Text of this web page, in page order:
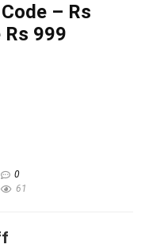
– Rs
999
0
61